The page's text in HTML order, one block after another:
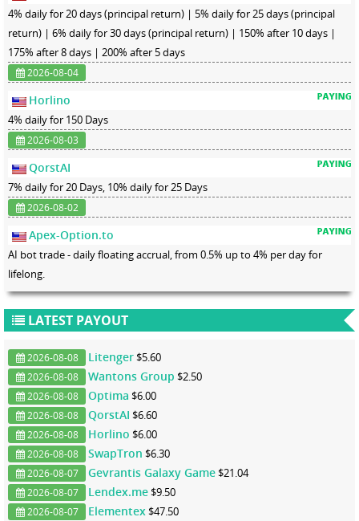
4% daily for 20 days (principal return) | 5% daily for 25 days (principal
return) | 6% daily for 30 days (principal return) | 150% after 10 days |
175% after 8 days | 200% after 5 days
2026-08-04
Horlino
4% daily for 150 Days
2026-08-03
QorstAI
7% daily for 20 Days, 10% daily for 25 Days
2026-08-02
Apex-Option.to
AI bot trade - daily floating accrual, from 0.5% up to 4% per day for
lifelong.
LATEST PAYOUT
2026-08-08 Litenger $5.60
2026-08-08 Wantons Group $2.50
2026-08-08 Optima $6.00
2026-08-08 QorstAI $6.60
2026-08-08 Horlino $6.00
2026-08-08 SwapTron $6.30
2026-08-07 Gevrantis Galaxy Game $21.04
2026-08-07 Lendex.me $9.50
2026-08-07 Elementex $47.50